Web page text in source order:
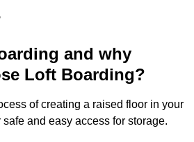
and why
Loft Boarding?
of creating a raised floor in your
and easy access for storage.